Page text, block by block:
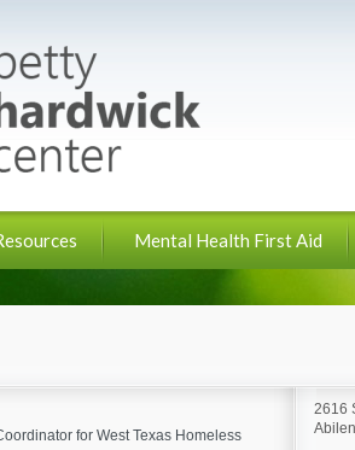
Mental Health First Aid
2616
for West Texas Homeless